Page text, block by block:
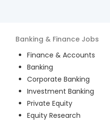
Banking & Finance Jobs
Finance & Accounts
Banking
Corporate Banking
Investment Banking
Private Equity
Equity Research